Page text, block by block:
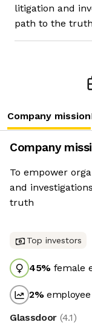
litigation and
path to the truth
Company mission
Company
To empower
and
truth
Top investors
45% female
2%employee
Glassdoor (4.1)